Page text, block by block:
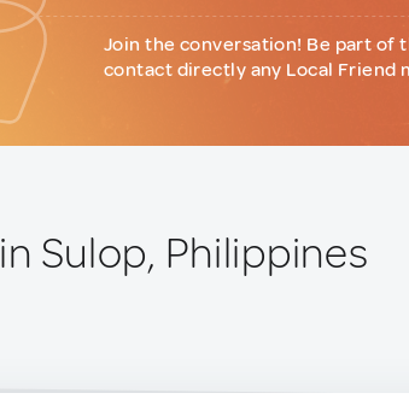
Join the conversation! Be part of
contact directly any Local Friend
in Sulop, Philippines